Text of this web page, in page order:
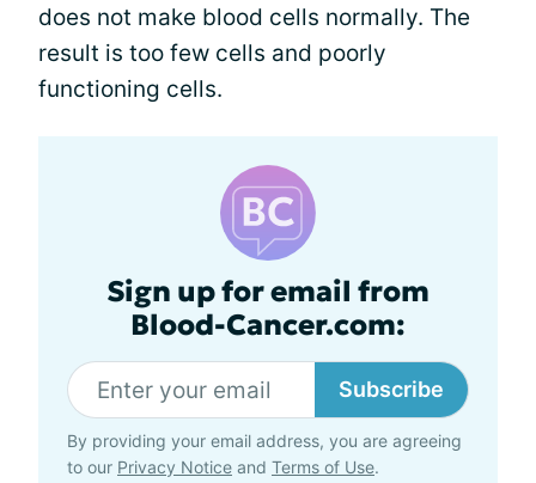
does not make blood cells normally. The
result is too few cells and poorly
functioning cells.
Sign up for email from
Blood-Cancer.com:
Subscribe
By providing your email address, you are agreeing
to our Privacy Notice and Terms of Use.